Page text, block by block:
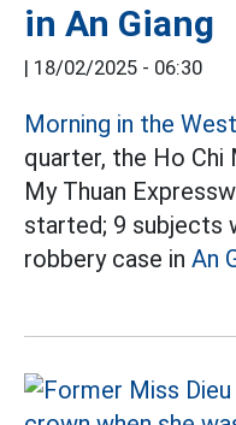
in An Giang
| 18/02/2025 - 06:30
Morning in the West
quarter, the Ho Chi
My Thuan
started; 9 subjects
robbery case in An